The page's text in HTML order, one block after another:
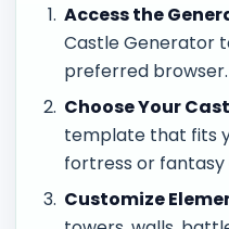
Access the
Castle Generator
preferred browser.
Choose Your
template that fits
fortress or fantasy
Customize